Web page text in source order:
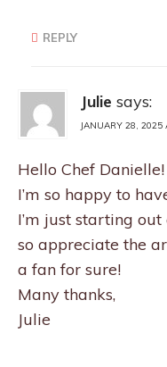
REPLY
Julie says:
JANUARY 28, 2025
Hello Chef Danielle!
I’m so happy to
I’m just starting
so appreciate the
a fan for sure!
Many thanks,
Julie